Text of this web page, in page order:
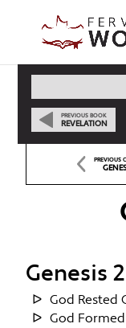
PREVIOUS BOOK
REVELATION
PREVIOUS
Genesis
God Rested
God